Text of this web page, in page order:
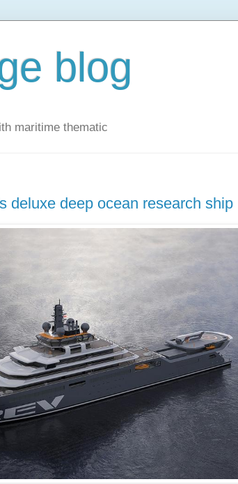
blog
maritime thematic
deluxe deep ocean research ship